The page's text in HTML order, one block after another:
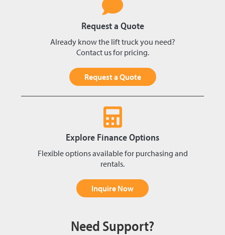
Request a Quote
Already know the lift truck you need?
Contact us for pricing.
Request a Quote
Explore Finance Options
Flexible options available for purchasing and
rentals.
Inquire Now
Need Support?